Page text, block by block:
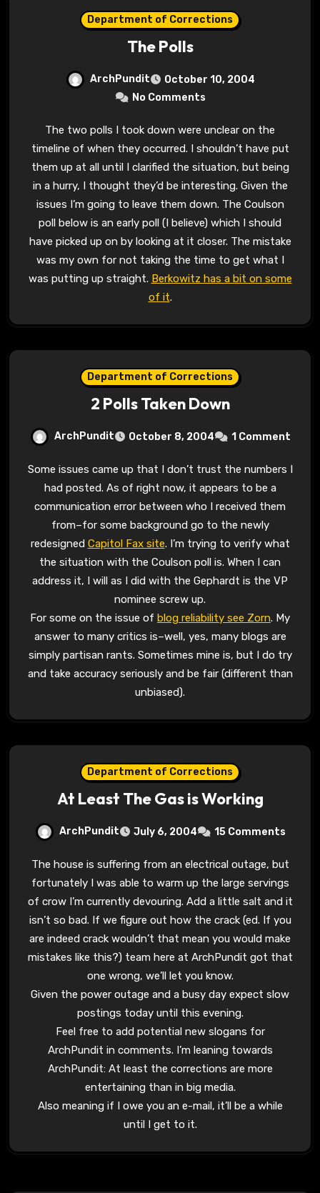
Department of Corrections
The Polls
ArchPundit
October 10, 2004
No Comments
The two polls I took down were unclear on the
timeline of when they occurred. I shouldn’t have put
them up at all until I clarified the situation, but being
in a hurry, I thought they’d be interesting. Given the
issues I’m going to leave them down. The Coulson
poll below is an early poll (I believe) which I should
have picked up on by looking at it closer. The mistake
was my own for not taking the time to get what I
was putting up straight. Berkowitz has a bit on some
of it.
Department of Corrections
2 Polls Taken Down
ArchPundit October 8, 2004 1 Comment
Some issues came up that I don’t trust the numbers I
had posted. As of right now, it appears to be a
communication error between who I received them
from–for some background go to the newly
redesigned Capitol Fax site. I’m trying to verify what
the situation with the Coulson poll is. When I can
address it, I will as I did with the Gephardt is the VP
nominee screw up.
For some on the issue of blog reliability see Zorn. My
answer to many critics is–well, yes, many blogs are
simply partisan rants. Sometimes mine is, but I do try
and take accuracy seriously and be fair (different than
unbiased).
Department of Corrections
At Least The Gas is Working
ArchPundit July 6, 2004 15 Comments
The house is suffering from an electrical outage, but
fortunately I was able to warm up the large servings
of crow I’m currently devouring. Add a little salt and it
isn’t so bad. If we figure out how the crack (ed. If you
are indeed crack wouldn’t that mean you would make
mistakes like this?) team here at ArchPundit got that
one wrong, we’ll let you know.
Given the power outage and a busy day expect slow
postings today until this evening.
Feel free to add potential new slogans for
ArchPundit in comments. I’m leaning towards
ArchPundit: At least the corrections are more
entertaining than in big media.
Also meaning if I owe you an e-mail, it’ll be a while
until I get to it.